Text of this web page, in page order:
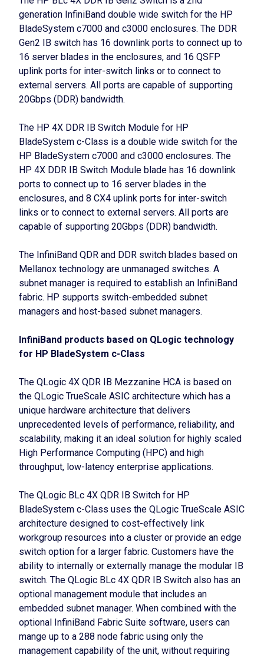
generation InfiniBand double wide switch for the HP
BladeSystem c7000 and c3000 enclosures. The DDR
Gen2 IB switch has 16 downlink ports to connect up to
16 server blades in the enclosures, and 16 QSFP
uplink ports for inter-switch links or to connect to
external servers. All ports are capable of supporting
20Gbps (DDR) bandwidth.
The HP 4X DDR IB Switch Module for HP
BladeSystem c-Class is a double wide switch for the
HP BladeSystem c7000 and c3000 enclosures. The
HP 4X DDR IB Switch Module blade has 16 downlink
ports to connect up to 16 server blades in the
enclosures, and 8 CX4 uplink ports for inter-switch
links or to connect to external servers. All ports are
capable of supporting 20Gbps (DDR) bandwidth.
The InfiniBand QDR and DDR switch blades based on
Mellanox technology are unmanaged switches. A
subnet manager is required to establish an InfiniBand
fabric. HP supports switch-embedded subnet
managers and host-based subnet managers.
InfiniBand products based on QLogic technology
for HP BladeSystem c-Class
The QLogic 4X QDR IB Mezzanine HCA is based on
the QLogic TrueScale ASIC architecture which has a
unique hardware architecture that delivers
unprecedented levels of performance, reliability, and
scalability, making it an ideal solution for highly scaled
High Performance Computing (HPC) and high
throughput, low-latency enterprise applications.
The QLogic BLc 4X QDR IB Switch for HP
BladeSystem c-Class uses the QLogic TrueScale ASIC
architecture designed to cost-effectively link
workgroup resources into a cluster or provide an edge
switch option for a larger fabric. Customers have the
ability to internally or externally manage the modular IB
switch. The QLogic BLc 4X QDR IB Switch also has an
optional management module that includes an
embedded subnet manager. When combined with the
optional InfiniBand Fabric Suite software, users can
mange up to a 288 node fabric using only the
management capability of the unit, without requiring